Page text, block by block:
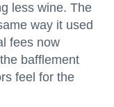
less wine. The
way it used
fees now
bafflement
feel for the